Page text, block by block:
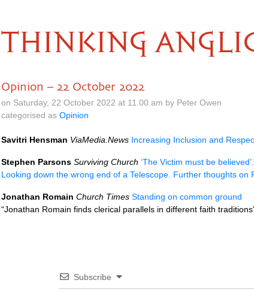
THINKING
Opinion – 22 October 2022
on Saturday, 22 October 2022 at 11.00 am by Peter Owen
categorised as Opinion
Savitri Hensman ViaMedia.News Increasing Inclusion and
Stephen Parsons Surviving Church ‘The Victim must be
Looking down the wrong end of a Telescope. Further thoughts on
Jonathan Romain Church Times Standing on common ground
“Jonathan Romain finds clerical parallels in different faith
Subscribe